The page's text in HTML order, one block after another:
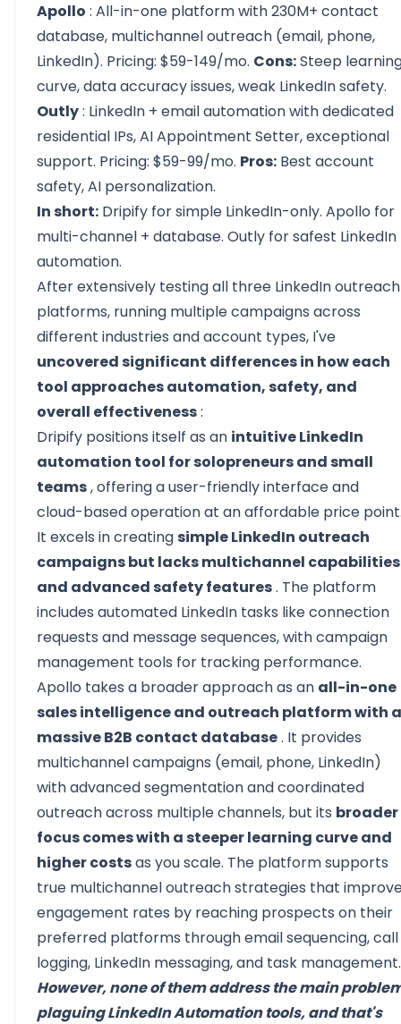
Apollo : All-in-one platform with 230M+ contact
database, multichannel outreach (email, phone,
LinkedIn). Pricing: $59-149/mo. Cons:Steep
curve, data accuracy issues, weak LinkedIn safety.
Outly: LinkedIn + email automation with dedicated
residential IPs, AI Appointment Setter, exceptional
support. Pricing: $59-99/mo. Pros: Best account
safety, AI personalization.
In short: Dripify for simple LinkedIn-only. Apollo for
multi-channel + database. Outly for safest LinkedIn
automation.
After extensively testing all three LinkedIn outreach
platforms, running multiple campaigns across
different industries and account types, I've
uncovered significant differences in how each
tool approaches automation, safety, and
overall effectiveness:
Dripify positions itself as an intuitive LinkedIn
automation tool for solopreneurs and small
teams, offering a user-friendly interface and
cloud-based operation at an affordable price
It excels in creatingsimple LinkedIn outreach
campaigns but lacks multichannel capabilities
and advanced safety features. The platform
includes automated LinkedIn tasks like connection
requests and message sequences, with campaign
management tools for tracking performance.
Apollo takes a broader approach as an all-in-one
sales intelligence and outreach platform with a
massive B2B contact database. It provides
multichannel campaigns (email, phone, LinkedIn)
with advanced segmentation and coordinated
outreach across multiple channels, but its broader
focus comes with a steeper learning curve and
higher costsas you scale. The platform supports
true multichannel outreach strategies that
engagement rates by reaching prospects on their
preferred platforms through email sequencing, call
logging, LinkedIn messaging, and task management.
However, none of them address the main
plaguing LinkedIn Automation tools, and that's